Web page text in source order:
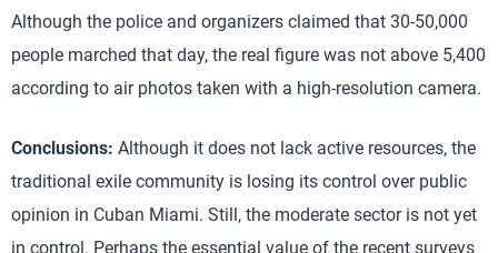
Although the police and organizers claimed that 30-50,000
people marched that day, the real figure was not above 5,400
according to air photos taken with a high-resolution camera.
Conclusions: Although it does not lack active resources, the
traditional exile community is losing its control over public
opinion in Cuban Miami. Still, the moderate sector is not yet
in control. Perhaps the essential value of the recent surveys